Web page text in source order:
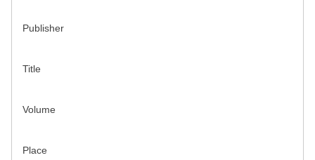
Publisher
Title
Volume
Place